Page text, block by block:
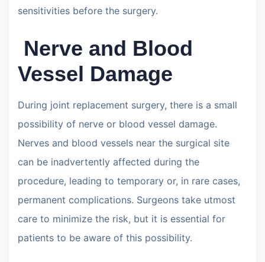
sensitivities before the surgery.
Nerve and Blood
Vessel Damage
During joint replacement surgery, there is a small
possibility of nerve or blood vessel damage.
Nerves and blood vessels near the surgical site
can be inadvertently affected during the
procedure, leading to temporary or, in rare cases,
permanent complications. Surgeons take utmost
care to minimize the risk, but it is essential for
patients to be aware of this possibility.